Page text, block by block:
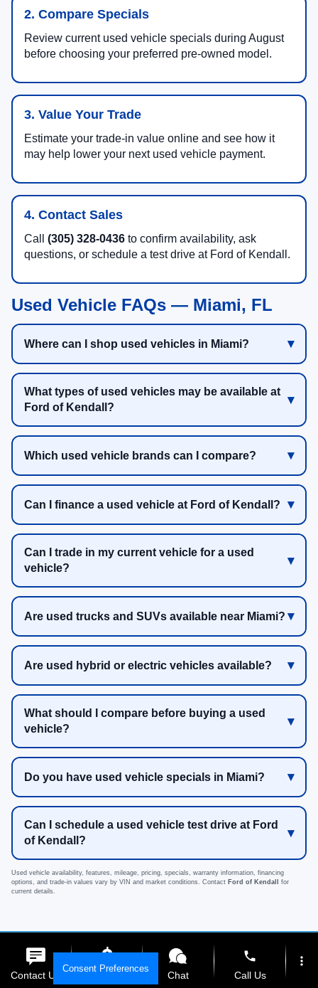
2. Compare Specials
Review current used vehicle specials during August
before choosing your preferred pre-owned model.
3. Value Your Trade
Estimate your trade-in value online and see how it
may help lower your next used vehicle payment.
4. Contact Sales
Call (305) 328-0436 to confirm availability, ask
questions, or schedule a test drive at Ford of Kendall.
Used Vehicle FAQs — Miami, FL
Where can I shop used vehicles in Miami?
What types of used vehicles may be available at
Ford of Kendall?
Which used vehicle brands can I compare?
Can I finance a used vehicle at Ford of Kendall?
Can I trade in my current vehicle for a used
vehicle?
Are used trucks and SUVs available near Miami?
Are used hybrid or electric vehicles available?
What should I compare before buying a used
vehicle?
Do you have used vehicle specials in Miami?
Can I schedule a used vehicle test drive at Ford
of Kendall?
Used vehicle availability, features, mileage, pricing, specials, warranty information, financing
options, and trade-in values vary by VIN and market conditions. Contact Ford of Kendall
for
current details.
Can't find the perfect used
Consent Preferences
Contact Us Get E-Price Chat
phone
Call Us
more_vert